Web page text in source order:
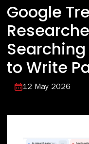
Google
to Write
12 May 2026